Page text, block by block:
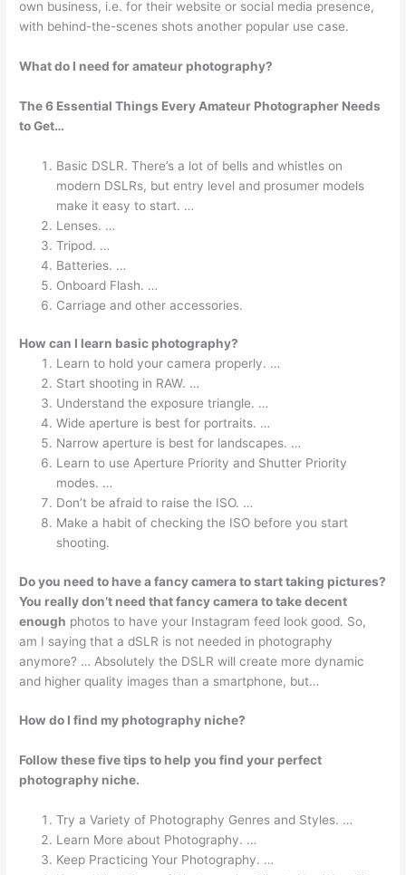
own business, i.e. for their website or social media presence,
with behind-the-scenes shots another popular use case.
What do I need for amateur photography?
The 6 Essential Things Every Amateur Photographer Needs
to Get…
Basic DSLR. There’s a lot of bells and whistles on
modern DSLRs, but entry level and prosumer models
make it easy to start. …
Lenses. …
Tripod. …
Batteries. …
Onboard Flash. …
Carriage and other accessories.
How can I learn basic photography?
Learn to hold your camera properly. …
Start shooting in RAW. …
Understand the exposure triangle. …
Wide aperture is best for portraits. …
Narrow aperture is best for landscapes. …
Learn to use Aperture Priority and Shutter Priority
modes. …
Don’t be afraid to raise the ISO. …
Make a habit of checking the ISO before you start
shooting.
Do you need to have a fancy camera to start taking pictures?
You really don’t need that fancy camera to take decent
enough photos to have your Instagram feed look good. So,
am I saying that a dSLR is not needed in photography
anymore? … Absolutely the DSLR will create more dynamic
and higher quality images than a smartphone, but…
How do I find my photography niche?
Follow these five tips to help you find your perfect
photography niche.
Try a Variety of Photography Genres and Styles. …
Learn More about Photography. …
Keep Practicing Your Photography. …